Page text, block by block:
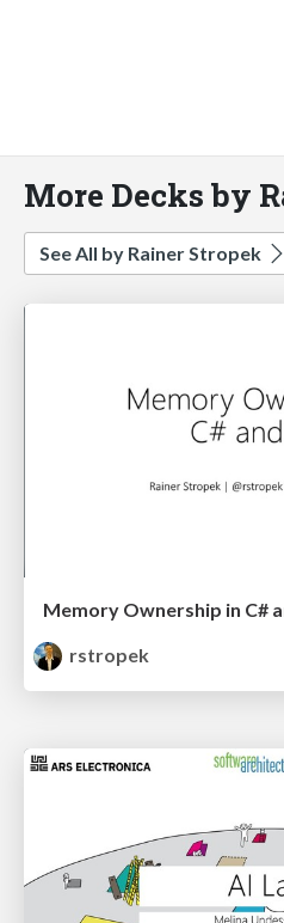
More Decks by
See All by Rainer Stropek
Memory Ownership in C#
rstropek